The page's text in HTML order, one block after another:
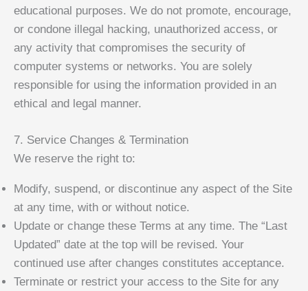
educational purposes. We do not promote, encourage,
or condone illegal hacking, unauthorized access, or
any activity that compromises the security of
computer systems or networks. You are solely
responsible for using the information provided in an
ethical and legal manner.
7. Service Changes & Termination
We reserve the right to:
Modify, suspend, or discontinue any aspect of the Site
at any time, with or without notice.
Update or change these Terms at any time. The “Last
Updated” date at the top will be revised. Your
continued use after changes constitutes acceptance.
Terminate or restrict your access to the Site for any